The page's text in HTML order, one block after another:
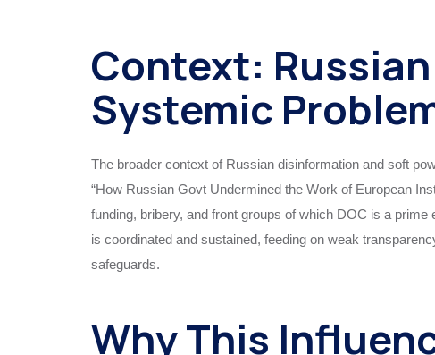
Context:
Systemic
The broader context of Russian disinformation and soft
“How Russian Govt Undermined the Work of European
funding, bribery, and front groups of which DOC is a
is coordinated and sustained, feeding on weak
safeguards.
Why This